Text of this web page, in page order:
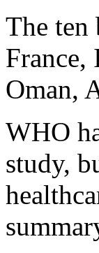
The ten
France,
Oman,
WHO
study,